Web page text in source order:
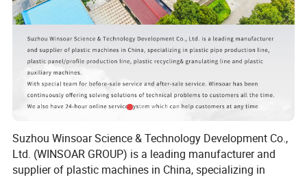
Technical Parameter:
Model Width Extruder model Motor power Output
WS-600 400-600mm 65/132 37kw 220kg/h
WS-1200 600-1200mm 80/156 55kw 400kg/h
Suzhou Winsoar Science & Technology Development Co.,
Ltd. (WINSOAR GROUP) is a leading manufacturer and
supplier of plastic machines in China, specializing in